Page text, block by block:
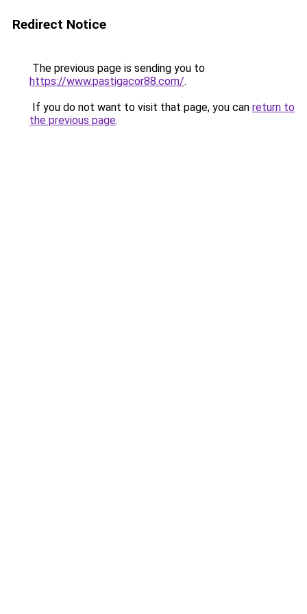
Redirect Notice
The previous page is sending you to
https://www.pastigacor88.com/.
If you do not want to visit that page, you can return to
the previous page.